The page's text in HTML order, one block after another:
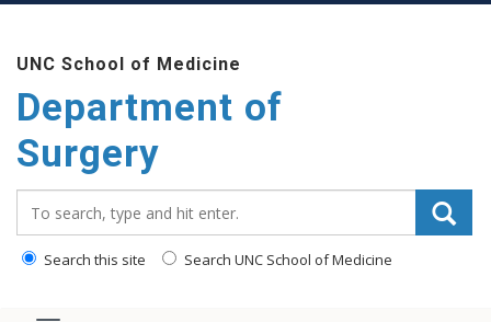
UNC School of Medicine
Department of
Surgery
Search this site Search UNC School of Medicine